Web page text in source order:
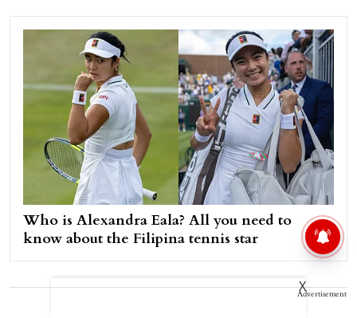
Who is Alexandra Eala? All you need to
know about the Filipina tennis star
Advertisement
X